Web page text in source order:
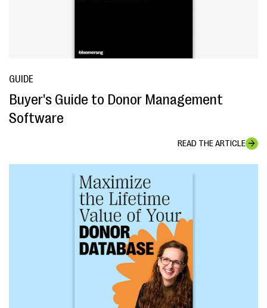
GUIDE
Buyer's Guide to Donor Management
Software
READ THE ARTICLE